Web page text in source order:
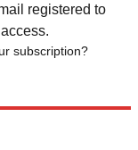
registered to
subscription?